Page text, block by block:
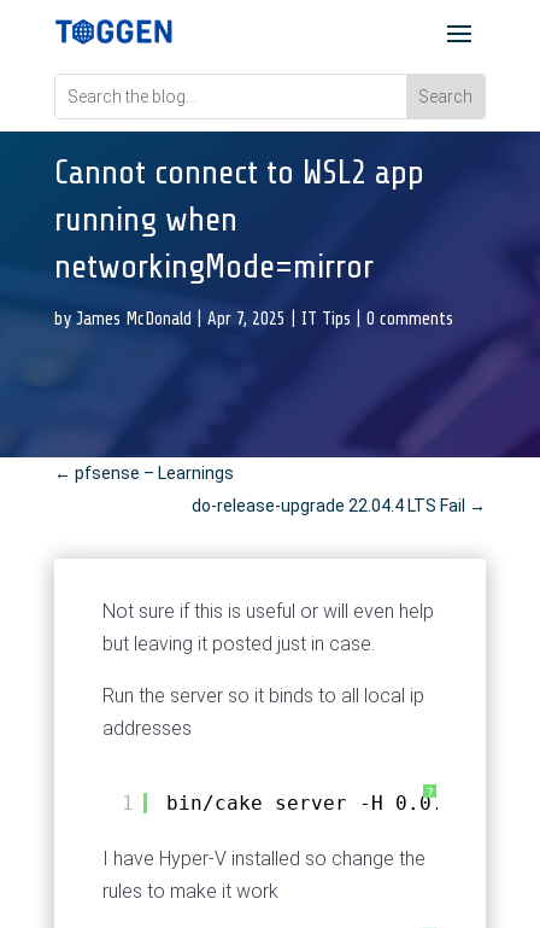
Cannot connect to WSL2 app
running when
networkingMode=mirror
by James McDonald Apr 7, 2025 IT Tips 0 comments
← pfsense – Learnings
do-release-upgrade 22.04.4 LTS Fail →
Not sure if this is useful or will even help
but leaving it posted just in case.
Run the server so it binds to all local ip
addresses
?
1 bin/cake server -H 0.0.0.0
I have Hyper-V installed so change the
rules to make it work